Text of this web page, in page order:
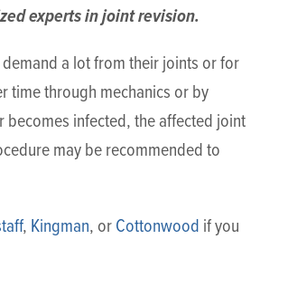
experts in joint revision.
a lot from their joints or for
time through mechanics or by
infected, the affected joint
may be recommended to
, Kingman, orCottonwood if you